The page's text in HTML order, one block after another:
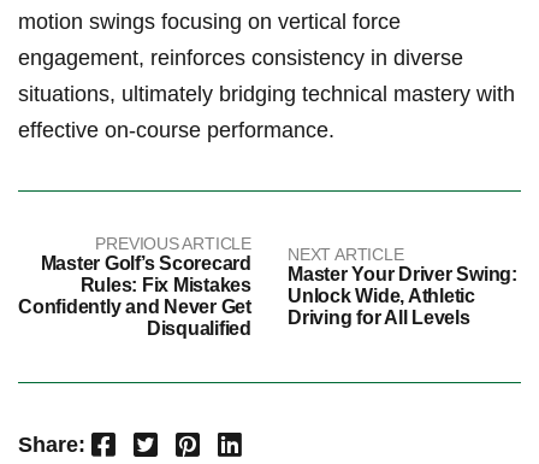
motion swings focusing on vertical force
engagement, reinforces consistency in diverse
situations, ultimately bridging technical mastery with
effective on-course performance.
PREVIOUS ARTICLE
Master Golf’s Scorecard
Rules: Fix Mistakes
Confidently and Never Get
Disqualified
NEXT ARTICLE
Master Your Driver Swing:
Unlock Wide, Athletic
Driving for All Levels
Share: Facebook Twitter Pinterest LinkedIn